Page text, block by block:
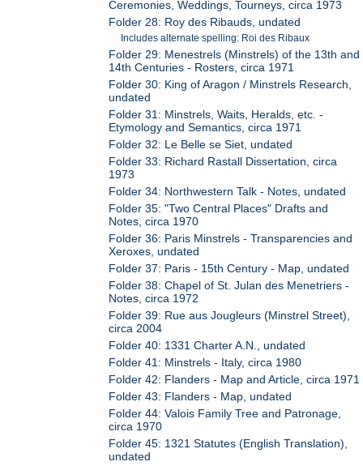
Ceremonies, Weddings, Tourneys, circa 1973
Folder 28: Roy des Ribauds, undated
Includes alternate spelling: Roi des Ribaux
Folder 29: Menestrels (Minstrels) of the 13th and
14th Centuries - Rosters, circa 1971
Folder 30: King of Aragon / Minstrels Research,
undated
Folder 31: Minstrels, Waits, Heralds, etc. -
Etymology and Semantics, circa 1971
Folder 32: Le Belle se Siet, undated
Folder 33: Richard Rastall Dissertation, circa
1973
Folder 34: Northwestern Talk - Notes, undated
Folder 35: "Two Central Places" Drafts and
Notes, circa 1970
Folder 36: Paris Minstrels - Transparencies and
Xeroxes, undated
Folder 37: Paris - 15th Century - Map, undated
Folder 38: Chapel of St. Julan des Menetriers -
Notes, circa 1972
Folder 39: Rue aus Jougleurs (Minstrel Street),
circa 2004
Folder 40: 1331 Charter A.N., undated
Folder 41: Minstrels - Italy, circa 1980
Folder 42: Flanders - Map and Article, circa 1971
Folder 43: Flanders - Map, undated
Folder 44: Valois Family Tree and Patronage,
circa 1970
Folder 45: 1321 Statutes (English Translation),
undated